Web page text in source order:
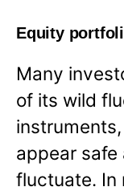
Equity
Many
of its wild
appear safe
fluctuate. In